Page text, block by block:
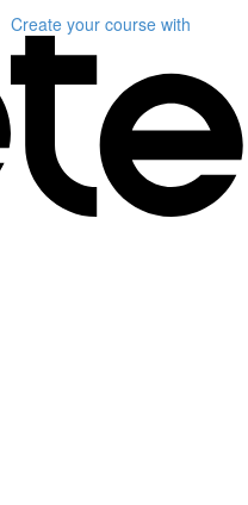
Create your course with